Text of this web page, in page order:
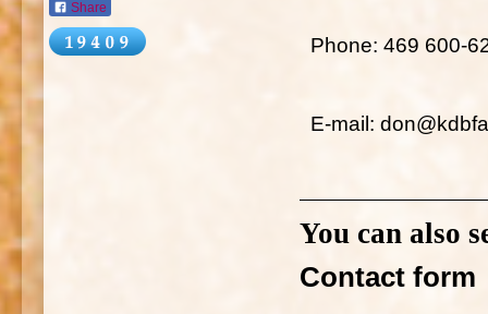
Share
Phone: 469 600-
E-mail:
You can also
Contact form